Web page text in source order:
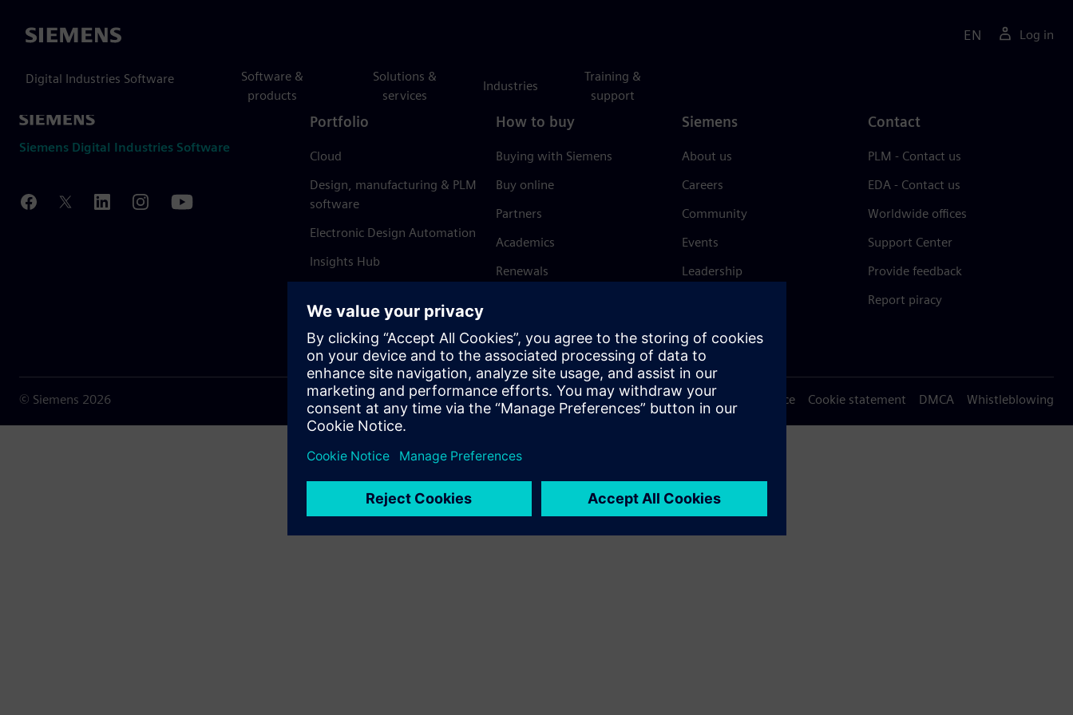
Siemens
Digital Industries Software
Software &
products
Solutions &
services
Industries
Training &
support
EN Log in
Siemens Digital Industries Software
Portfolio
Cloud
Design, manufacturing & PLM
software
Electronic Design Automation
Insights Hub
How to buy
Buying with Siemens
Buy online
Partners
Academics
Renewals
Siemens
About us
Careers
Community
Events
Leadership
Trust Center
Contact
PLM - Contact us
EDA - Contact us
Worldwide offices
Support Center
Provide feedback
Report piracy
© Siemens 2026 Terms of use Privacy notice Cookie statement DMCA Whistleblowing